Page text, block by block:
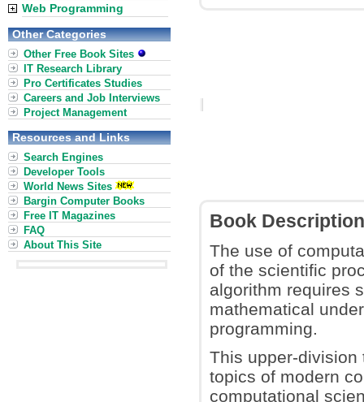
Book Description
The use of
of the scientific
algorithm requires
mathematical
programming.
This upper-
topics of modern
computational
Web Programming
Other Categories
Other Free Book Sites
IT Research Library
Pro Certificates Studies
Careers and Job Interviews
Project Management
Resources and Links
Search Engines
Developer Tools
World News Sites
Bargin Computer Books
Free IT Magazines
FAQ
About This Site